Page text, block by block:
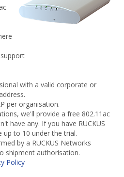
with a valid corporate or
per organisation.
we'll provide a free 802.11ac
have any. If you have RUCKUS
up to 10 under the trial.
by a RUCKUS Networks
shipment authorisation.
Policy